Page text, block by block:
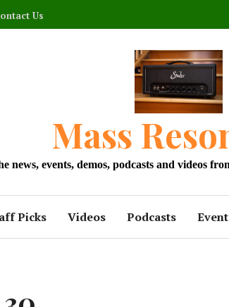
Us
Mass
news, events, demos, podcasts and videos
Picks Videos Podcasts